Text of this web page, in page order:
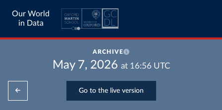
Our World
in Data
ARCHIVE
May 7, 2026 at 16:56 UTC
Go to the live version